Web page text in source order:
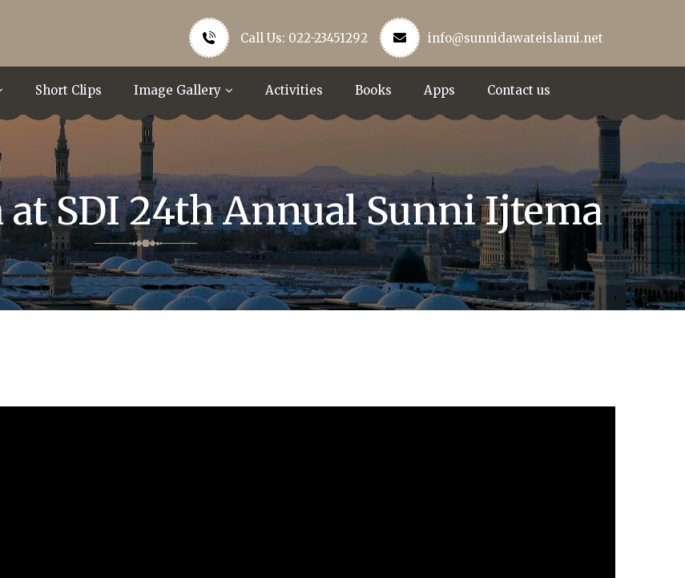
Call Us: 022-23451292 info@sunnidawateislami.net
Short Clips Image Gallery Activities Books Apps Contact us
at SDI 24th Annual Sunni Ijtema